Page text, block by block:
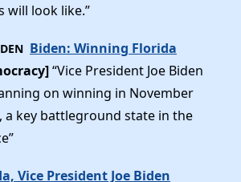
will look like.”
Biden: Winning Florida
“Vice President Joe Biden
on winning in November
a key battleground state in the
Vice President Joe Biden